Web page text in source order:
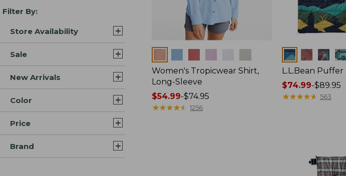
Filter By:
Store Availability
Sale
New Arrivals
Color
Price
Brand
Women's Tropicwear Shirt,
Long-Sleeve
Price
range
$54.99-$74.95
★★★★★
★★★★★ 1256
Colors
L.L.Bean
Price
range
$74.99-$89.95
★★★★★
★★★★★ 563